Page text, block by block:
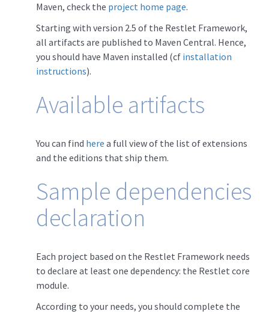
Maven, check the project home page.
Starting with version 2.5 of the Restlet Framework,
all artifacts are published to Maven Central. Hence,
you should have Maven installed (cf installation
instructions).
Available artifacts
You can find here a full view of the list of extensions
and the editions that ship them.
Sample dependencies
declaration
Each project based on the Restlet Framework needs
to declare at least one dependency: the Restlet core
module.
According to your needs, you should complete the